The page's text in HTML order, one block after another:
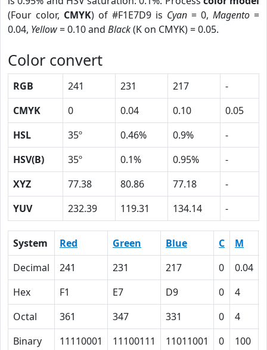
(Four color, CMYK) of #F1E7D9 is Cyan = 0, Magento =
0.04, Yellow= 0.10 and Black(K on CMYK) = 0.05.
Color convert
RGB 241 231 217
-
CMYK
0 0.04 0.10
0.05
HSL
35º 0.46% 0.9%
-
HSV(B)
35º 0.1% 0.95%
-
XYZ
77.38 80.86 77.18
-
YUV
232.39 119.31 134.14 -
System Red Green Blue C M
Decimal
241 231 217 0 0.04
Hex
F1 E7 D9 0 4
Octal
361 347 331 0 4
Binary
11110001 11100111 11011001 0 100